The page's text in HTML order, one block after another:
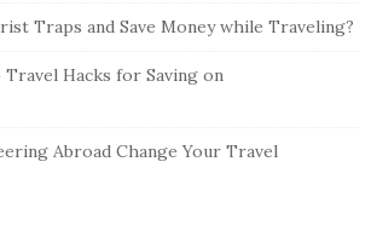
Traps and Save Money while Traveling?
Hacks for Saving on
Abroad Change Your Travel